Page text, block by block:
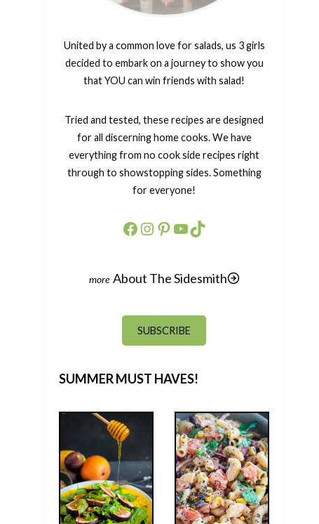
United by a common love for salads, us 3 girls
decided to embark on a journey to show you
that YOU can win friends with salad!
Tried and tested, these recipes are designed
for all discerning home cooks. We have
everything from no cook side recipes right
through to showstopping sides. Something
for everyone!
Facebook
Instagram
Pinterest
YouTube
TikTok
About The Sidesmith
SUBSCRIBE
SUMMER MUST HAVES!